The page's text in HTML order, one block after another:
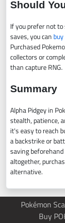
Should
If you prefer not
saves, you can
Purchased
collectors or
than capture RNG.
Summary
Alpha Pidgey in
stealth, patience,
it's easy to reach
a backstrike or
saving
altogether,
alternative.
Pokémon
Buy